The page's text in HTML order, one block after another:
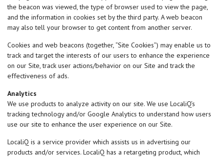
the beacon was viewed, the type of browser used to view the page,
and the information in cookies set by the third party. A web beacon
may also tell your browser to get content from another server.
Cookies and web beacons (together, “Site Cookies”) may enable us to
track and target the interests of our users to enhance the experience
on our Site, track user actions/behavior on our Site and track the
effectiveness of ads.
Analytics
We use products to analyze activity on our site. We use LocaliQ’s
tracking technology and/or Google Analytics to understand how users
use our site to enhance the user experience on our Site.
LocaliQ is a service provider which assists us in advertising our
products and/or services. LocaliQ has a retargeting product, which